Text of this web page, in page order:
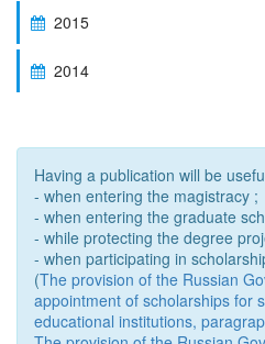
2015
2014
Having a publication will be
- when entering the magistracy ;
- when entering the graduate
- while protecting the degree
- when participating in
(The provision of the Russian
appointment of scholarships for
educational institutions,